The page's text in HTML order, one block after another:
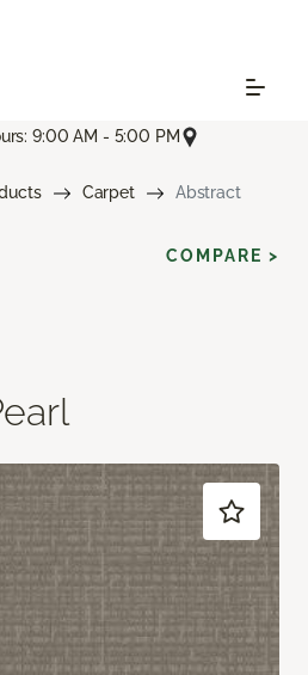
9:00 AM - 5:00 PM
Carpet Abstract
COMPARE >